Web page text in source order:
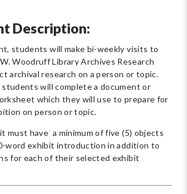
Description:
students will make bi-weekly visits to
Woodruff Library Archives Research
archival research on a person or topic.
will complete a document or
which they will use to prepare for
on person or topic.
must have a minimum of five (5) objects
word exhibit introduction in addition to
for each of their selected exhibit